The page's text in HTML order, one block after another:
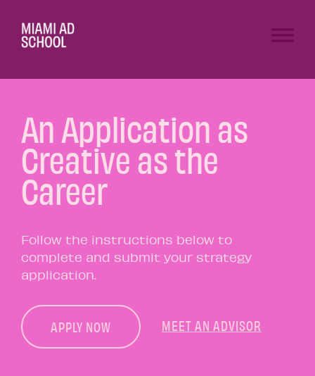
An Application as
Creative as the
Career
Follow the instructions below to
complete and submit your strategy
application.
APPLY NOW MEET AN ADVISOR